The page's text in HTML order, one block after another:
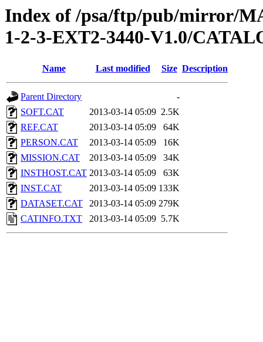
Index of /psa/ftp/pub/mirror/
1-2-3-EXT2-3440-V1.0/
Name Last modified Size Description
Parent Directory
-
SOFT.CAT
2013-03-14 05:09 2.5K
REF.CAT
2013-03-14 05:09
64K
PERSON.CAT
2013-03-14 05:09
16K
MISSION.CAT
2013-03-14 05:09
34K
INSTHOST.CAT 2013-03-14 05:09
63K
INST.CAT
2013-03-14 05:09 133K
DATASET.CAT
2013-03-14 05:09 279K
CATINFO.TXT
2013-03-14 05:09 5.7K